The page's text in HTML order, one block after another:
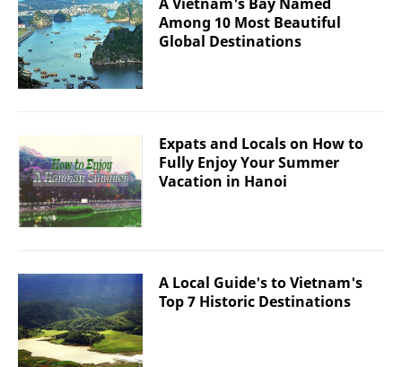
Among 10 Most Beautiful
Global Destinations
Expats and Locals on How to
Fully Enjoy Your Summer
Vacation in Hanoi
A Local Guide's to Vietnam's
Top 7 Historic Destinations